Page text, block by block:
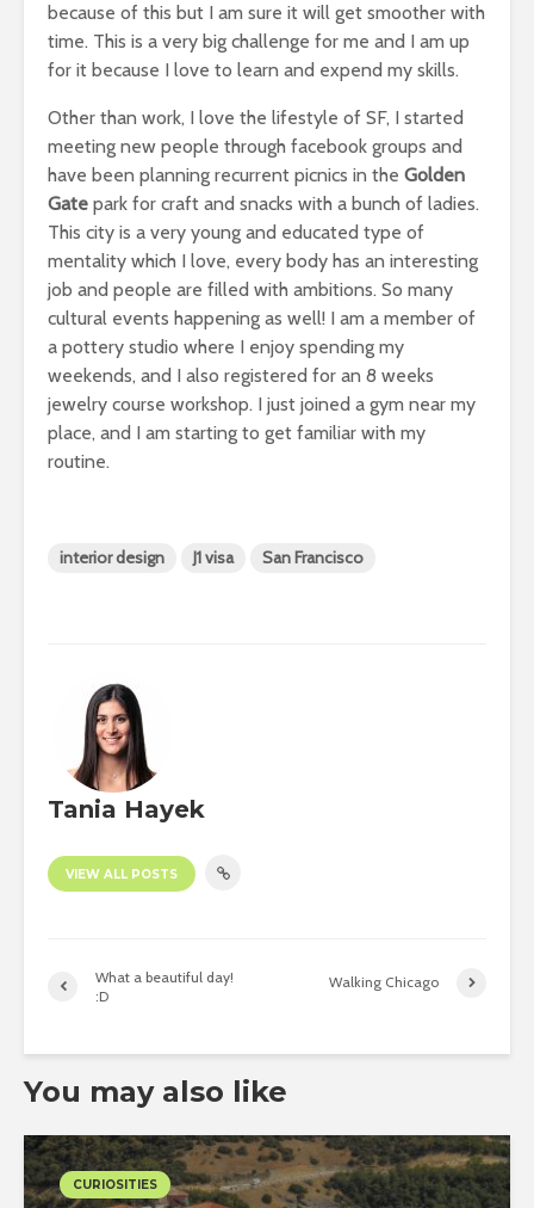
because of this but I am sure it will get smoother with
time. This is a very big challenge for me and I am up
for it because I love to learn and expend my skills.
Other than work, I love the lifestyle of SF, I started
meeting new people through facebook groups and
have been planning recurrent picnics in the Golden
Gate park for craft and snacks with a bunch of ladies.
This city is a very young and educated type of
mentality which I love, every body has an interesting
job and people are filled with ambitions. So many
cultural events happening as well! I am a member of
a pottery studio where I enjoy spending my
weekends, and I also registered for an 8 weeks
jewelry course workshop. I just joined a gym near my
place, and I am starting to get familiar with my
routine.
interior design J1 visa San Francisco
Tania Hayek
VIEW ALL POSTS
What a beautiful day!
:D
Walking Chicago
You may also like
CURIOSITIES